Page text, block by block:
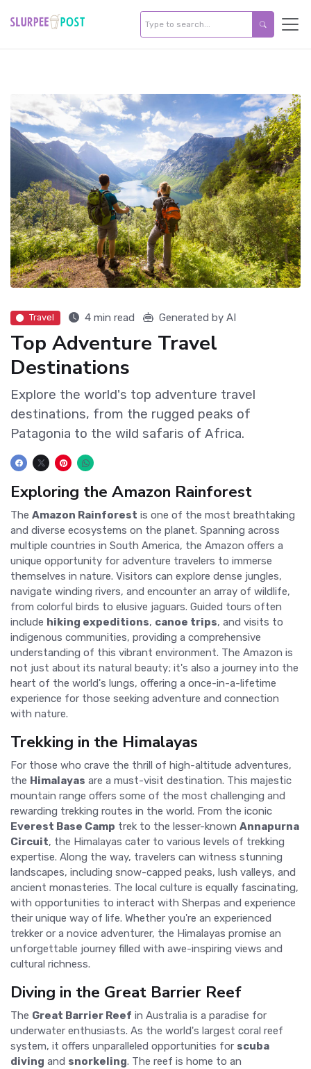
Travel 4 min read Generated by AI
Top Adventure Travel
Destinations
Explore the world's top adventure travel
destinations, from the rugged peaks of
Patagonia to the wild safaris of Africa.
Exploring the Amazon Rainforest
The Amazon Rainforest is one of the most breathtaking
and diverse ecosystems on the planet. Spanning across
multiple countries in South America, the Amazon offers a
unique opportunity for adventure travelers to immerse
themselves in nature. Visitors can explore dense jungles,
navigate winding rivers, and encounter an array of wildlife,
from colorful birds to elusive jaguars. Guided tours often
include hiking expeditions, canoe trips, and visits to
indigenous communities, providing a comprehensive
understanding of this vibrant environment. The Amazon is
not just about its natural beauty; it's also a journey into the
heart of the world's lungs, offering a once-in-a-lifetime
experience for those seeking adventure and connection
with nature.
Trekking in the Himalayas
For those who crave the thrill of high-altitude adventures,
the Himalayas are a must-visit destination. This majestic
mountain range offers some of the most challenging and
rewarding trekking routes in the world. From the iconic
Everest Base Camp trek to the lesser-known Annapurna
Circuit, the Himalayas cater to various levels of trekking
expertise. Along the way, travelers can witness stunning
landscapes, including snow-capped peaks, lush valleys, and
ancient monasteries. The local culture is equally fascinating,
with opportunities to interact with Sherpas and experience
their unique way of life. Whether you're an experienced
trekker or a novice adventurer, the Himalayas promise an
unforgettable journey filled with awe-inspiring views and
cultural richness.
Diving in the Great Barrier Reef
The Great Barrier Reef in Australia is a paradise for
underwater enthusiasts. As the world's largest coral reef
system, it offers unparalleled opportunities for scuba
diving and snorkeling. The reef is home to an